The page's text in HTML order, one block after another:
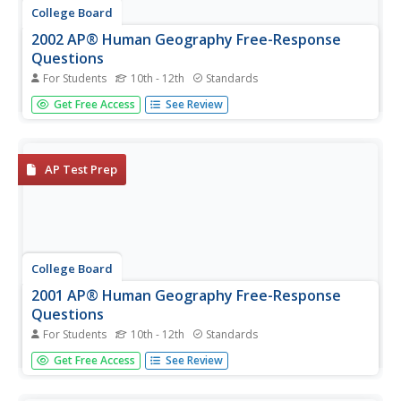
College Board
2002 AP® Human Geography Free-Response
Questions
For Students 10th - 12th Standards
Nations and states may sound like similar ideas, but these
concepts have led to endless wars and conflicts. Learners
of...
Get Free Access See Review
AP Test Prep
College Board
2001 AP® Human Geography Free-Response
Questions
For Students 10th - 12th Standards
The green revolution has changed agricultural practices,
but its success may be limited. Learners consider why as
Get Free Access See Review